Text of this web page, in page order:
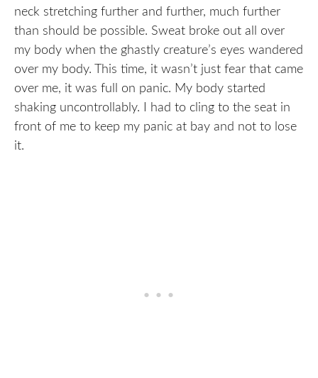
neck stretching further and further, much further
than should be possible. Sweat broke out all over
my body when the ghastly creature’s eyes wandered
over my body. This time, it wasn’t just fear that came
over me, it was full on panic. My body started
shaking uncontrollably. I had to cling to the seat in
front of me to keep my panic at bay and not to lose
it.